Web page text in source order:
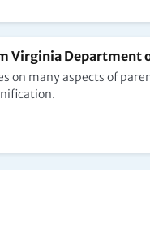
Virginia Department
on many aspects of